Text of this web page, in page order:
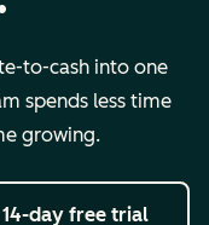
to-cash into one
spends less time
growing.
day free trial